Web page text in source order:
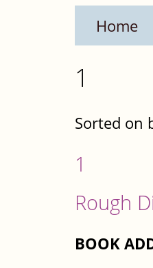
Home
1
Sorted on
1
Rough
BOOK